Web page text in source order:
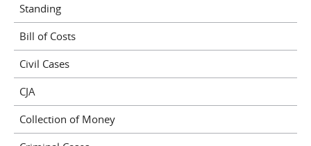
Standing
Bill of Costs
Civil Cases
CJA
Collection of Money